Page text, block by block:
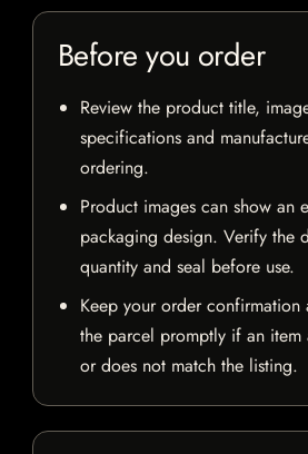
Before you order
Review the product title,
specifications and
ordering.
Product images can show an
packaging design. Verify the
quantity and seal before use.
Keep your order
the parcel promptly if an item
or does not match the listing.